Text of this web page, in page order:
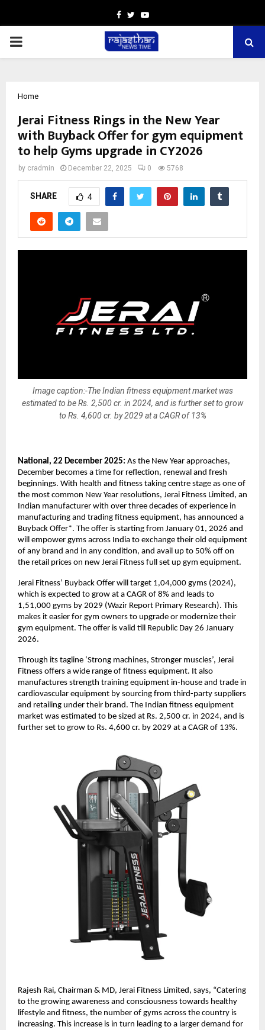
Facebook
TwitterYoutube
PRIMARY
Home
Jerai Fitness Rings in the New Year
with Buyback Offer for gym equipment
to help Gyms upgrade in CY2026
by cradmin December 22, 2025 0 5768
SHARE 4
Image caption:-The Indian fitness equipment market was
estimated to be Rs. 2,500 cr. in 2024, and is further set to grow
to Rs. 4,600 cr. by 2029 at a CAGR of 13%
National, 22 December 2025: As the New Year approaches,
December becomes a time for reflection, renewal and fresh
beginnings. With health and fitness taking centre stage as one of
the most common New Year resolutions, Jerai Fitness Limited, an
Indian manufacturer with over three decades of experience in
manufacturing and trading fitness equipment, has announced a
Buyback Offer*. The offer is starting from January 01, 2026 and
will empower gyms across India to exchange their old equipment
of any brand and in any condition, and avail up to 50% off on
the retail prices on new Jerai Fitness full set up gym equipment.
Jerai Fitness’ Buyback Offer will target 1,04,000 gyms (2024),
which is expected to grow at a CAGR of 8% and leads to
1,51,000 gyms by 2029 (Wazir Report Primary Research). This
makes it easier for gym owners to upgrade or modernize their
gym equipment. The offer is valid till Republic Day 26 January
2026.
Through its tagline ‘Strong machines, Stronger muscles’, Jerai
Fitness offers a wide range of fitness equipment. It also
manufactures strength training equipment in-house and trade in
cardiovascular equipment by sourcing from third-party suppliers
and retailing under their brand. The Indian fitness equipment
market was estimated to be sized at Rs. 2,500 cr. in 2024, and is
further set to grow to Rs. 4,600 cr. by 2029 at a CAGR of 13%.
Rajesh Rai, Chairman & MD, Jerai Fitness Limited, says, “Catering
to the growing awareness and consciousness towards healthy
lifestyle and fitness, the number of gyms across the country is
increasing. This increase is in turn leading to a larger demand for